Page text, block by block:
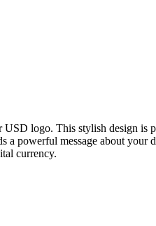
logo. This stylish design is
powerful message about your
currency.